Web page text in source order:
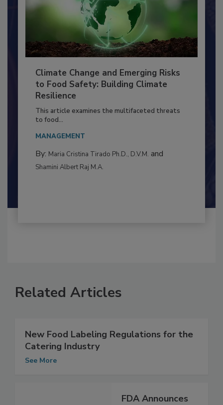
Climate Change and Emerging Risks
to Food Safety: Building Climate
Resilience
This article examines the multifaceted threats
to food...
MANAGEMENT
New Food Labeling Regulations for the